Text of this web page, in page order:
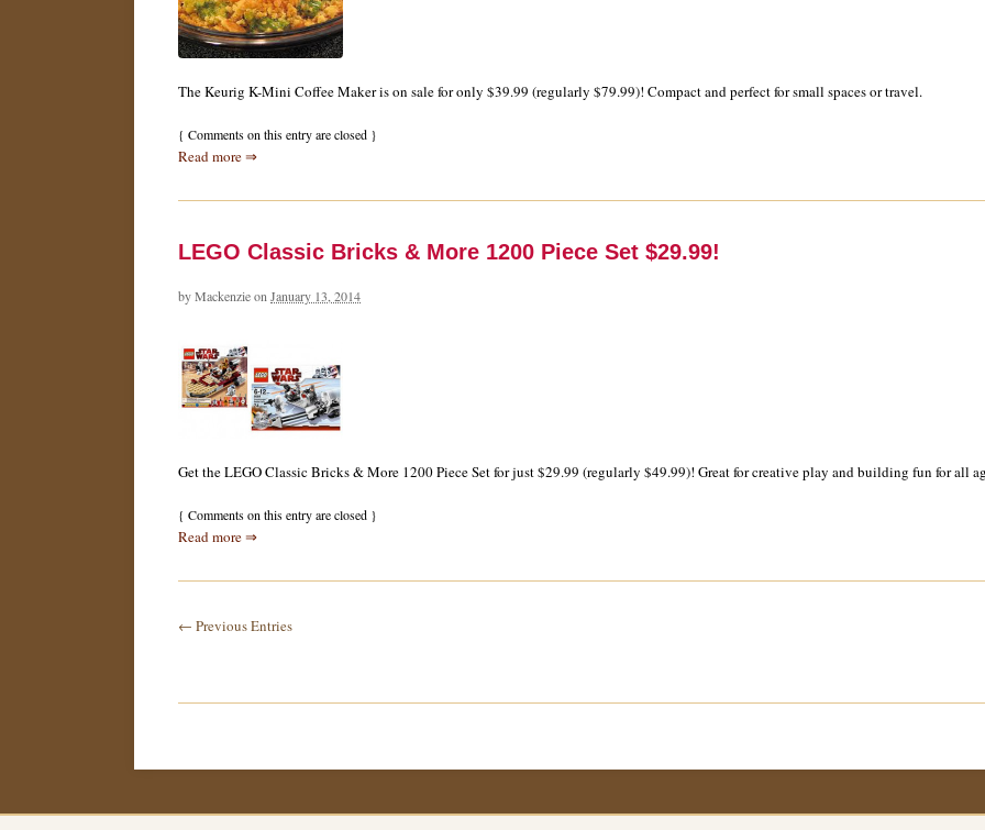
The Keurig K-Mini Coffee Maker is on sale for only $39.99 (regularly $79.99)! Compact and perfect for small spaces or travel.
{ Comments on this entry are closed }
Read more ⇒
LEGO Classic Bricks & More 1200 Piece Set $29.99!
byMackenzieonJanuary 13, 2014
Get the LEGO Classic Bricks & More 1200 Piece Set for just $29.99 (regularly $49.99)! Great for creative play and building fun for all
{ Comments on this entry are closed }
Read more ⇒
← Previous Entries